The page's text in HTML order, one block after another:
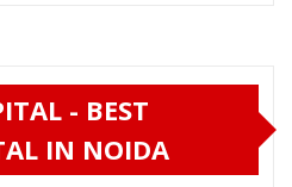
- BEST
IN NOIDA